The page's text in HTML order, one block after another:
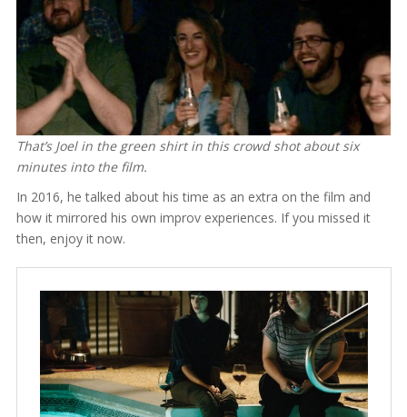
That’s Joel in the green shirt in this crowd shot about six
minutes into the film.
In 2016, he talked about his time as an extra on the film and
how it mirrored his own improv experiences. If you missed it
then, enjoy it now.